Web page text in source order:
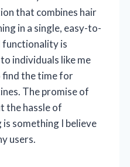
that combines hair
in a single, easy-to-
functionality is
individuals like me
the time for
The promise of
the hassle of
something I believe
users.